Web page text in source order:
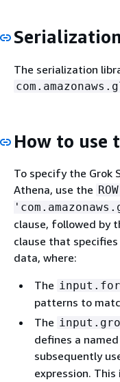
The serialization
How to use
To specify the Grok
Athena, use the
clause, followed by
clause that
data, where:
The
patterns to
The
defines a
subsequently
expression.